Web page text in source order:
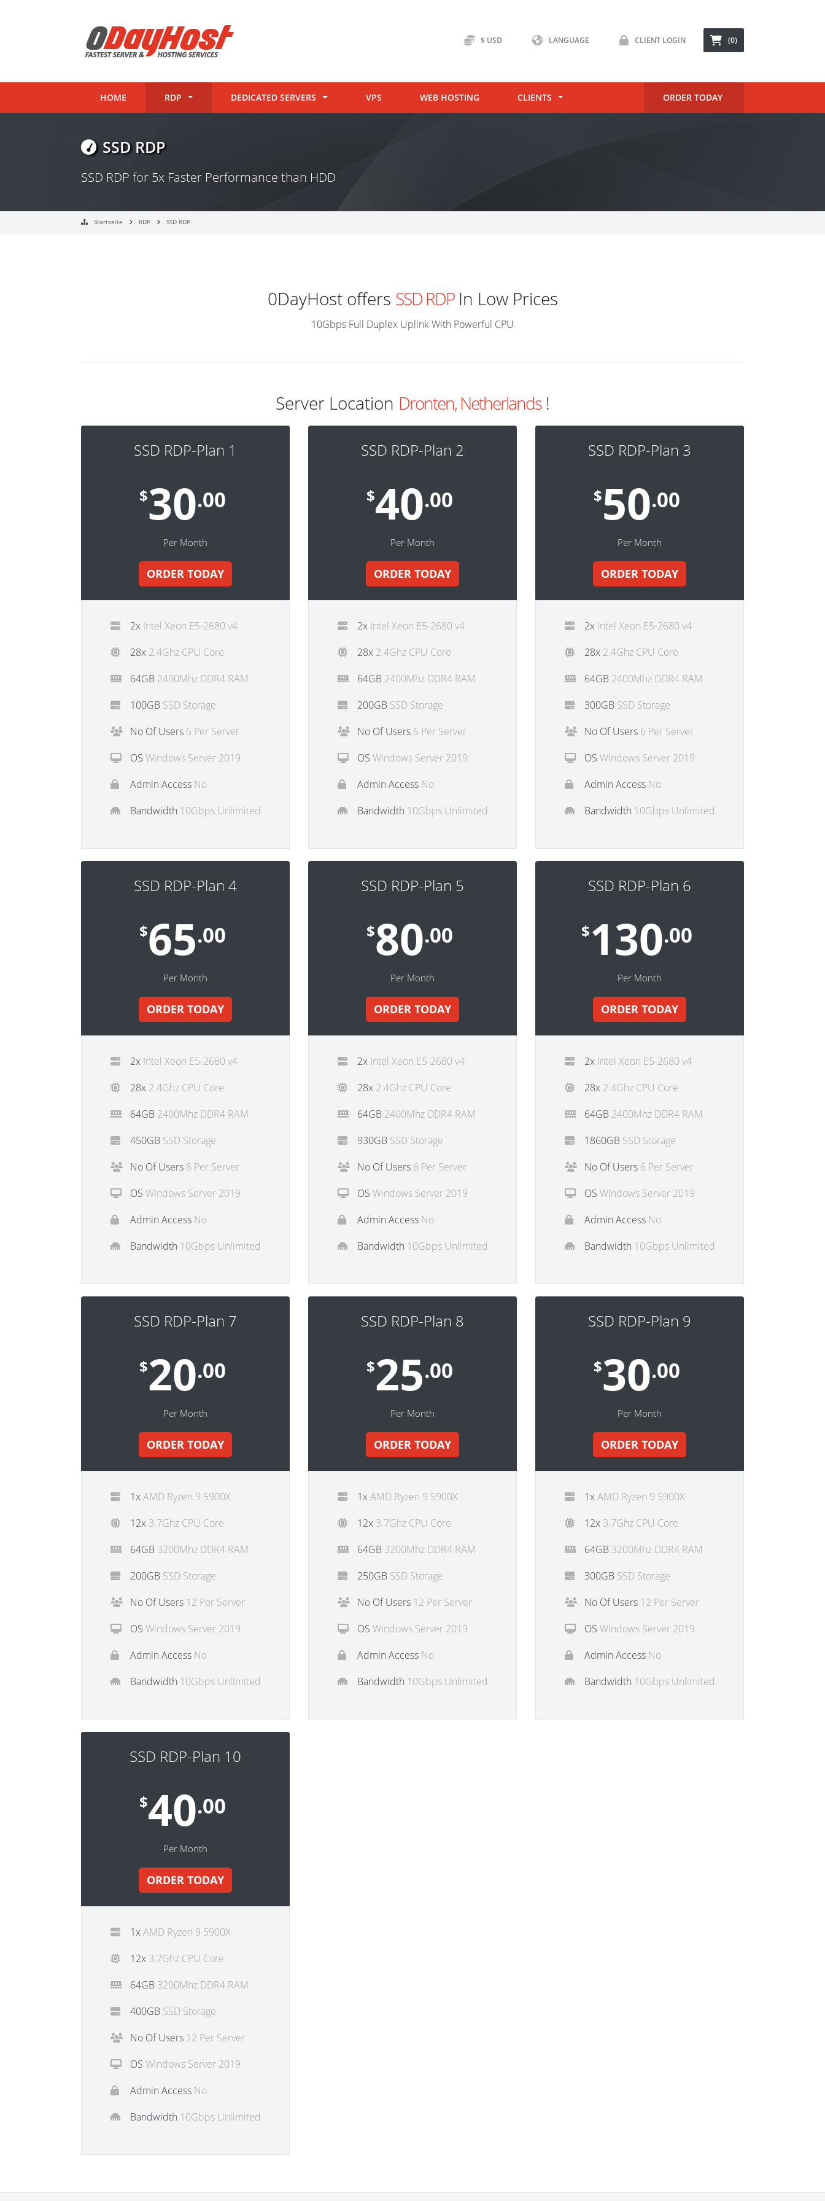
$ USD LANGUAGE CLIENT LOGIN (0)
HOME RDP DEDICATED SERVERS VPS WEB HOSTING CLIENTS ORDER TODAY
SSD RDP
SSD RDP for 5x Faster Performance than HDD
Startseite RDP SSD RDP
0DayHost offers SSD RDPIn Low Prices
10Gbps Full Duplex Uplink With Powerful CPU
Server Location Dronten, Netherlands!
SSD RDP-Plan 1
$30.00
Per Month
ORDER TODAY
2x Intel Xeon E5-2680 v4
28x 2.4Ghz CPU Core
64GB 2400Mhz DDR4 RAM
100GB SSD Storage
No Of Users 6 Per Server
OS Windows Server 2019
Admin Access No
Bandwidth 10Gbps Unlimited
SSD RDP-Plan 2
$40.00
Per Month
ORDER TODAY
2x Intel Xeon E5-2680 v4
28x 2.4Ghz CPU Core
64GB 2400Mhz DDR4 RAM
200GB SSD Storage
No Of Users 6 Per Server
OS Windows Server 2019
Admin Access No
Bandwidth 10Gbps Unlimited
SSD RDP-Plan 3
$50.00
Per Month
ORDER TODAY
2x Intel Xeon E5-2680 v4
28x 2.4Ghz CPU Core
64GB 2400Mhz DDR4 RAM
300GB SSD Storage
No Of Users 6 Per Server
OS Windows Server 2019
Admin Access No
Bandwidth 10Gbps Unlimited
SSD RDP-Plan 4
$65.00
Per Month
ORDER TODAY
2x Intel Xeon E5-2680 v4
28x 2.4Ghz CPU Core
64GB 2400Mhz DDR4 RAM
450GB SSD Storage
No Of Users 6 Per Server
OS Windows Server 2019
Admin Access No
Bandwidth 10Gbps Unlimited
SSD RDP-Plan 5
$80.00
Per Month
ORDER TODAY
2x Intel Xeon E5-2680 v4
28x 2.4Ghz CPU Core
64GB 2400Mhz DDR4 RAM
930GB SSD Storage
No Of Users 6 Per Server
OS Windows Server 2019
Admin Access No
Bandwidth 10Gbps Unlimited
SSD RDP-Plan 6
$130.00
Per Month
ORDER TODAY
2x Intel Xeon E5-2680 v4
28x 2.4Ghz CPU Core
64GB 2400Mhz DDR4 RAM
1860GB SSD Storage
No Of Users 6 Per Server
OS Windows Server 2019
Admin Access No
Bandwidth 10Gbps Unlimited
SSD RDP-Plan 7
$20.00
Per Month
ORDER TODAY
1xAMD Ryzen 9 5900X
12x 3.7Ghz CPU Core
64GB 3200Mhz DDR4 RAM
200GB SSD Storage
No Of Users 12 Per Server
OS Windows Server 2019
Admin Access No
Bandwidth 10Gbps Unlimited
SSD RDP-Plan 8
$25.00
Per Month
ORDER TODAY
1xAMD Ryzen 9 5900X
12x 3.7Ghz CPU Core
64GB 3200Mhz DDR4 RAM
250GB SSD Storage
No Of Users 12 Per Server
OS Windows Server 2019
Admin Access No
Bandwidth 10Gbps Unlimited
SSD RDP-Plan 9
$30.00
Per Month
ORDER TODAY
1xAMD Ryzen 9 5900X
12x 3.7Ghz CPU Core
64GB 3200Mhz DDR4 RAM
300GB SSD Storage
No Of Users 12 Per Server
OS Windows Server 2019
Admin Access No
Bandwidth 10Gbps Unlimited
SSD RDP-Plan 10
$40.00
Per Month
ORDER TODAY
1xAMD Ryzen 9 5900X
12x 3.7Ghz CPU Core
64GB 3200Mhz DDR4 RAM
400GB SSD Storage
No Of Users 12 Per Server
OS Windows Server 2019
Admin Access No
Bandwidth 10Gbps Unlimited